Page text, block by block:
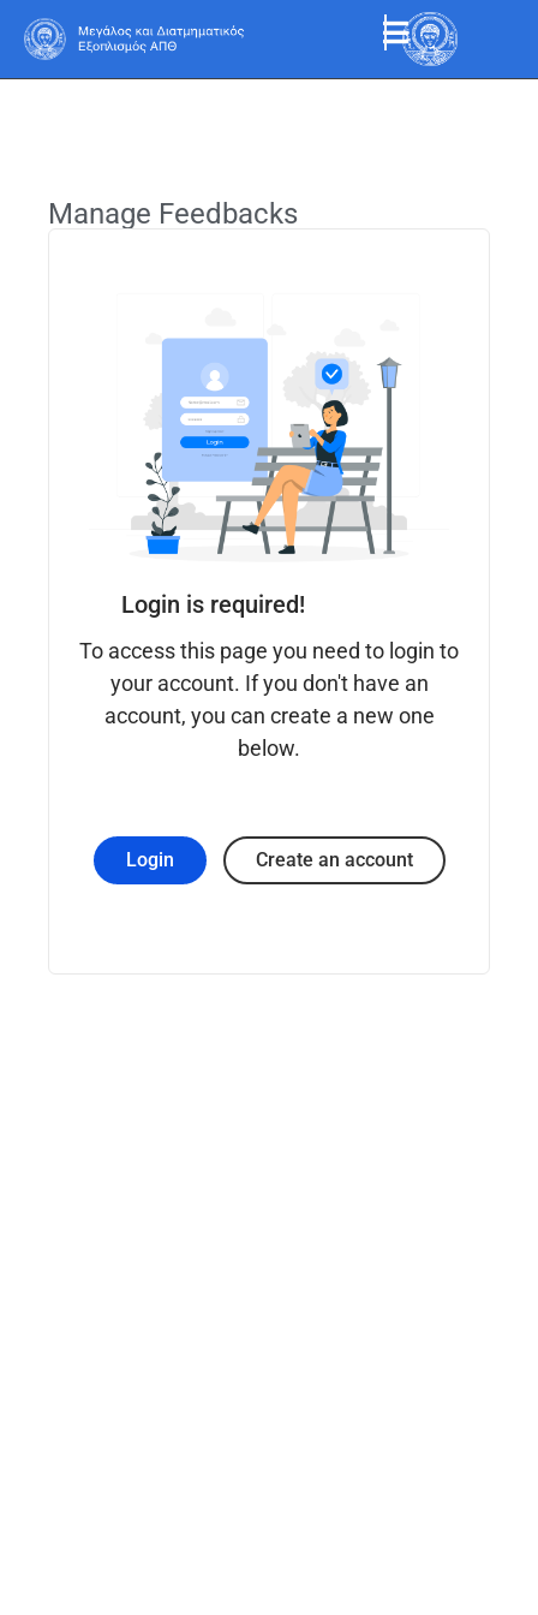
Manage Feedbacks
Login is required!
To access this page you need to login to
your account. If you don't have an
account, you can create a new one
below.
Login Create an account